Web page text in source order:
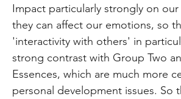
Impact particularly strongly on our
they can affect our emotions, so
'interactivity with others' in
strong contrast with Group Two
Essences, which are much more
personal development issues. So